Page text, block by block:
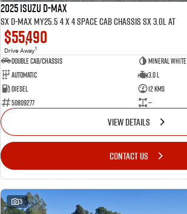
2025 ISUZU D-MAX
SX D-MAX MY25.5 4 x 4 SPACE Cab Chassis SX 3.0L AT
$55,490
Drive Away1
Double Cab/Chassis
Mineral White
Automatic
3.0 L
Diesel
12 Kms
50809277
—
VIEW DETAILS
CONTACT US
3